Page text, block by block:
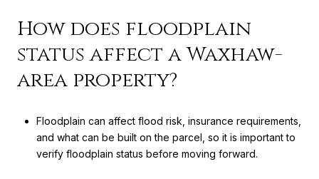
How does floodplain
status affect a Waxhaw-
area property?
Floodplain can affect flood risk, insurance requirements,
and what can be built on the parcel, so it is important to
verify floodplain status before moving forward.